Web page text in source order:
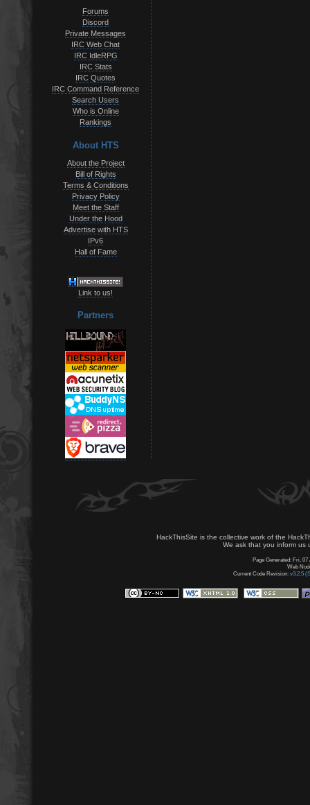
Forums
Discord
Private Messages
IRC Web Chat
IRC IdleRPG
IRC Stats
IRC Quotes
IRC Command Reference
Search Users
Who is Online
Rankings
About HTS
About the Project
Bill of Rights
Terms & Conditions
Privacy Policy
Meet the Staff
Under the Hood
Advertise with HTS
IPv6
Hall of Fame
Link to us!
Partners
HackThisSite is the collective work of the
We ask that you inform us
Page Generated: Fri, 07
Web
Current Code Revision: v3.2.5